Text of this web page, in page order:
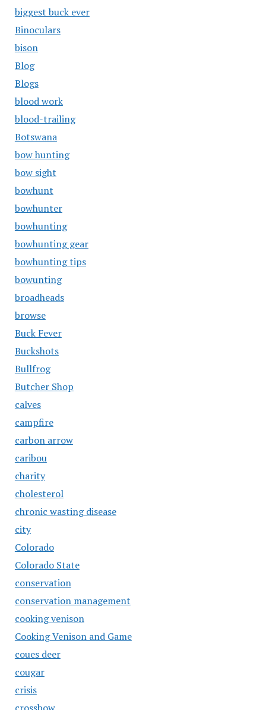
biggest buck ever
Binoculars
bison
Blog
Blogs
blood work
blood-trailing
Botswana
bow hunting
bow sight
bowhunt
bowhunter
bowhunting
bowhunting gear
bowhunting tips
bowunting
broadheads
browse
Buck Fever
Buckshots
Bullfrog
Butcher Shop
calves
campfire
carbon arrow
caribou
charity
cholesterol
chronic wasting disease
city
Colorado
Colorado State
conservation
conservation management
cooking venison
Cooking Venison and Game
coues deer
cougar
crisis